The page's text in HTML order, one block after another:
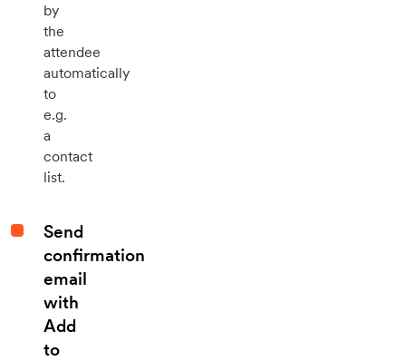
by
the
attendee
automatically
to
e.g.
a
contact
list.
Send
confirmation
email
with
Add
to